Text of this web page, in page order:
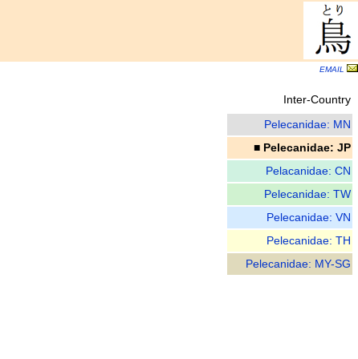
EMAIL
Inter-Country
Pelecanidae: MN
■ Pelecanidae: JP
Pelacanidae: CN
Pelecanidae: TW
Pelecanidae: VN
Pelecanidae: TH
Pelecanidae: MY-SG